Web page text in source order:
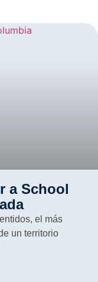
a School
el más
un territorio